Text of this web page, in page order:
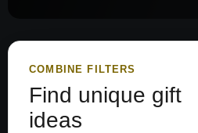
COMBINE FILTERS
Find unique gift
ideas